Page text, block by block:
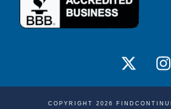
COPYRIGHT 2026